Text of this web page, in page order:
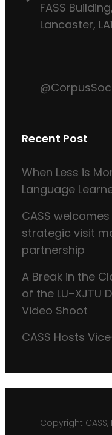
FASS
Lancaster,
Recent Post
When Less is
Language
CASS
strategic visit
partnership
A Break in the
of the LU–XJTU
Video Shoot
CASS Hosts
Copyright